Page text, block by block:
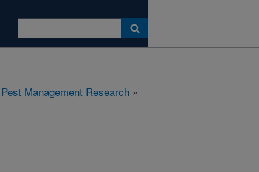
Pest Management Research »